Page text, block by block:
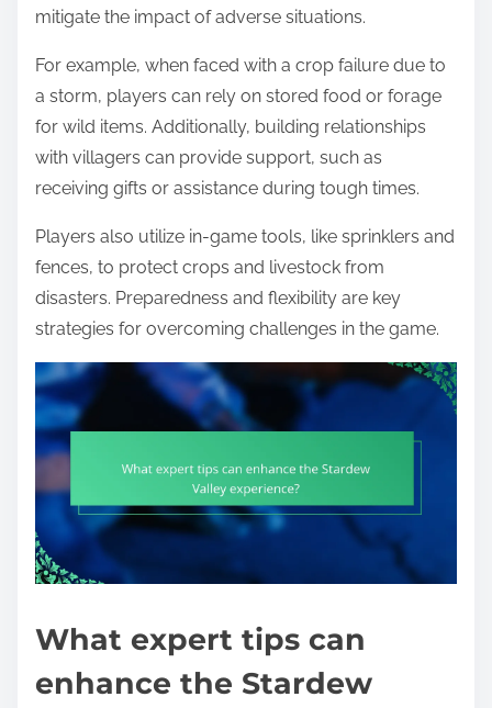
mitigate the impact of adverse situations.
For example, when faced with a crop failure due to
a storm, players can rely on stored food or forage
for wild items. Additionally, building relationships
with villagers can provide support, such as
receiving gifts or assistance during tough times.
Players also utilize in-game tools, like sprinklers and
fences, to protect crops and livestock from
disasters. Preparedness and flexibility are key
strategies for overcoming challenges in the game.
What expert tips can
enhance the Stardew